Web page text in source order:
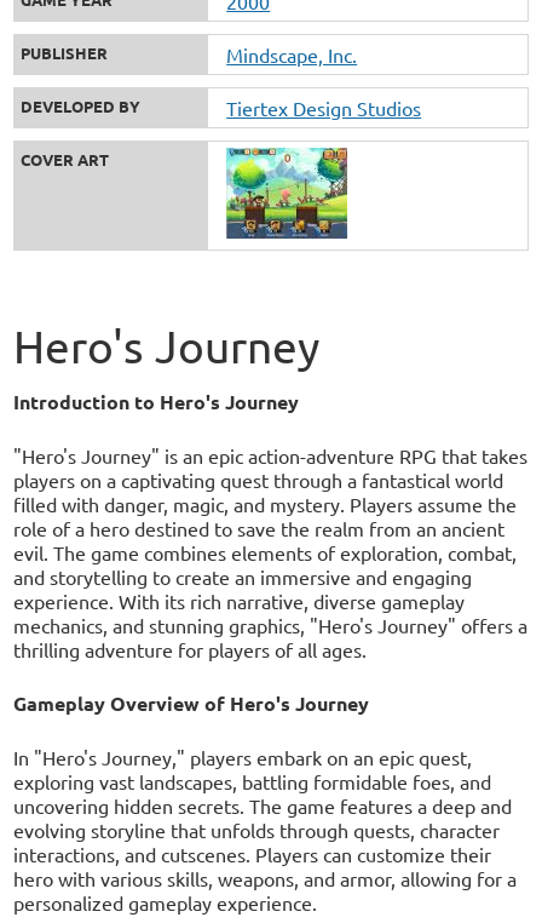
PUBLISHER Mindscape, Inc.
DEVELOPED BY Tiertex Design Studios
COVER ART
Hero's Journey
Introduction to Hero's Journey
"Hero's Journey" is an epic action-adventure RPG that takes
players on a captivating quest through a fantastical world
filled with danger, magic, and mystery. Players assume the
role of a hero destined to save the realm from an ancient
evil. The game combines elements of exploration, combat,
and storytelling to create an immersive and engaging
experience. With its rich narrative, diverse gameplay
mechanics, and stunning graphics, "Hero's Journey" offers a
thrilling adventure for players of all ages.
Gameplay Overview of Hero's Journey
In "Hero's Journey," players embark on an epic quest,
exploring vast landscapes, battling formidable foes, and
uncovering hidden secrets. The game features a deep and
evolving storyline that unfolds through quests, character
interactions, and cutscenes. Players can customize their
hero with various skills, weapons, and armor, allowing for a
personalized gameplay experience.